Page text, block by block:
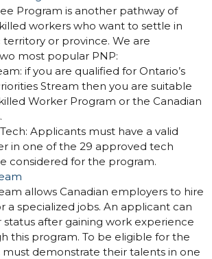
Program is another pathway of
workers who want to settle in
territory or province. We are
most popular PNP:
if you are qualified for Ontario’s
Stream then you are suitable
Worker Program or the Canadian
Applicants must have a valid
in one of the 29 approved tech
considered for the program.
allows Canadian employers to hire
a specialized jobs. An applicant can
status after gaining work experience
this program. To be eligible for the
must demonstrate their talents in one